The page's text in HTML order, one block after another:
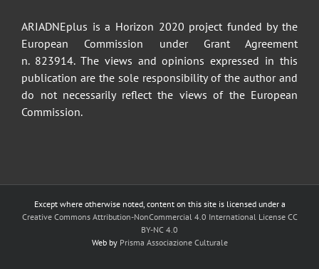
ARIADNEplus is a Horizon 2020 project funded by the
European Commission under Grant Agreement
n. 823914. The views and opinions expressed in this
publication are the sole responsibility of the author and
do not necessarily reflect the views of the European
Commission.
Except where otherwise noted, content on this site is licensed under a
Creative Commons Attribution-NonCommercial 4.0 International License CC
BY-NC 4.0
Web by Prisma Associazione Culturale